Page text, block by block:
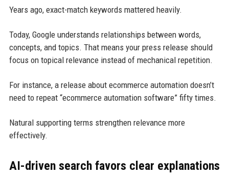
Years ago, exact-match keywords mattered heavily.
Today, Google understands relationships between words,
concepts, and topics. That means your press release should
focus on topical relevance instead of mechanical repetition.
For instance, a release about ecommerce automation doesn’t
need to repeat “ecommerce automation software” fifty times.
Natural supporting terms strengthen relevance more
effectively.
AI-driven search favors clear explanations